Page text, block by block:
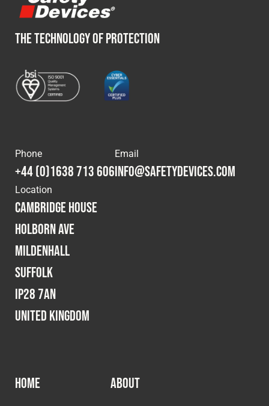
THE TECHNOLOGY OF PROTECTION
Phone
+44 (0)1638 713 606
Email
info@safetydevices.com
Location
Cambridge House
Holborn Ave
Mildenhall
Suffolk
IP28 7AN
United Kingdom
HOME
ABOUT